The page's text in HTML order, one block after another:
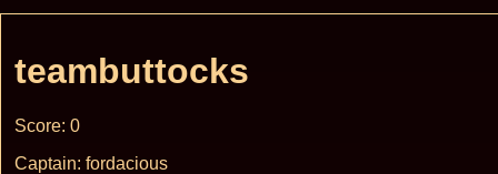
teambuttocks
Score: 0
Captain: fordacious